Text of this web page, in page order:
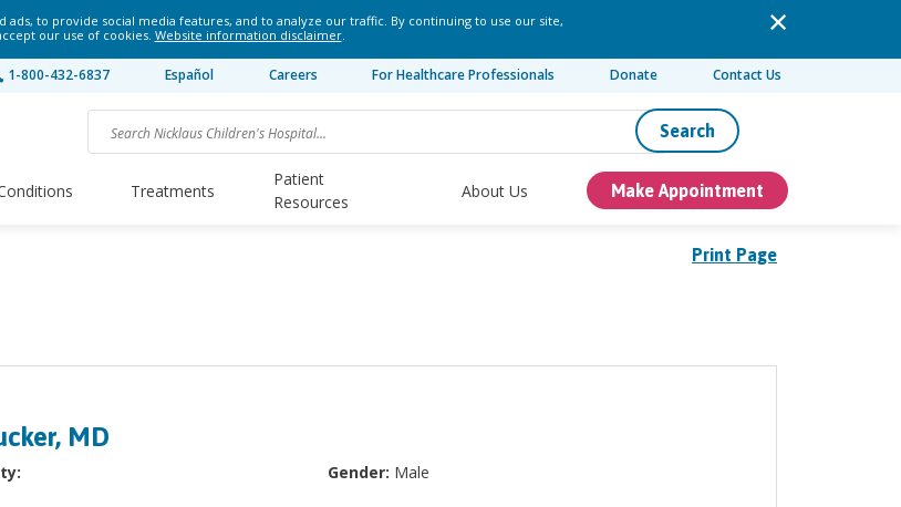
ads, to provide social media features, and to analyze our traffic. By continuing to use our site,
our use of cookies. Website information disclaimer.
1-800-432-6837 Español Careers For Healthcare Professionals Donate Contact Us
Search
Treatments
Patient
Resources
About Us Make Appointment
Print Page
MD
Gender: Male